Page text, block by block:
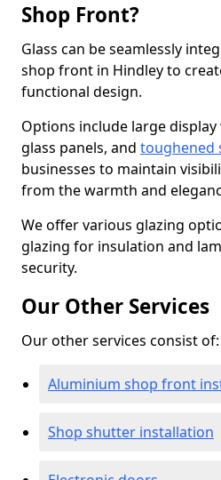
Shop Front?
Glass can be seamlessly
shop front in Hindley to
functional design.
Options include large
glass panels, and toughened
businesses to maintain
from the warmth and
We offer various glazing
glazing for insulation and
security.
Our Other Services
Our other services consist of:
Aluminium shop front
Shop shutter installation